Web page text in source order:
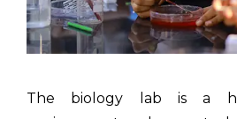
The biology lab is a